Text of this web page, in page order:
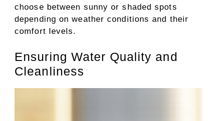
choose between sunny or shaded spots
depending on weather conditions and their
comfort levels.
Ensuring Water Quality and
Cleanliness